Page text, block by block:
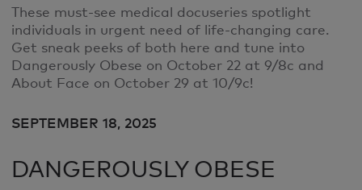
These must-see medical docuseries spotlight
individuals in urgent need of life-changing care.
Get sneak peeks of both here and tune into
Dangerously Obese on October 22 at 9/8c and
About Face on October 29 at 10/9c!
SEPTEMBER 18, 2025
DANGEROUSLY OBESE